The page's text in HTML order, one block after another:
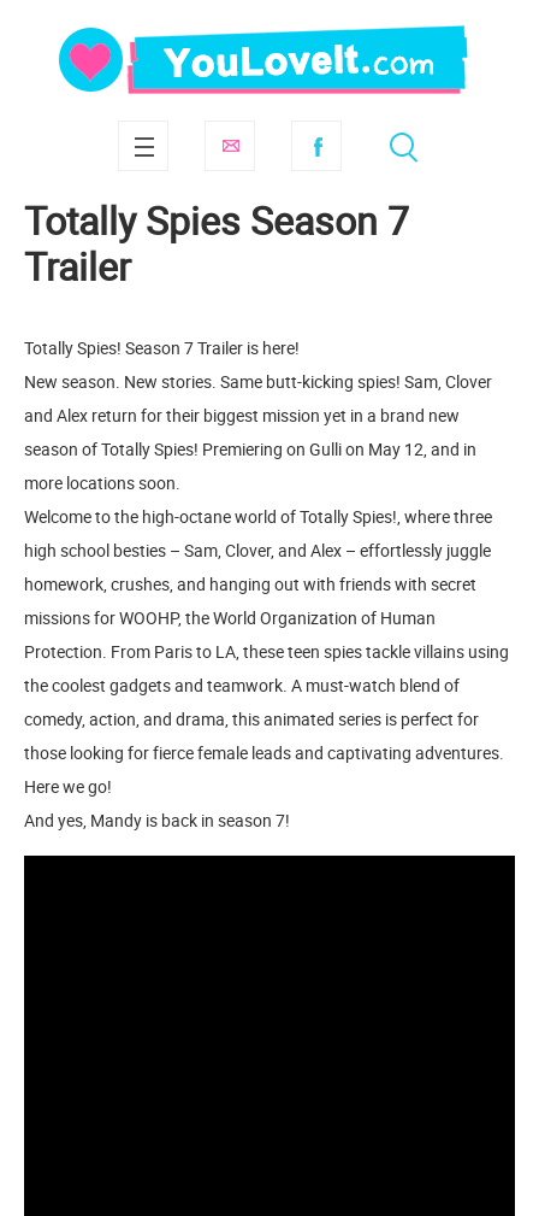
Totally Spies Season 7
Trailer
Totally Spies! Season 7 Trailer is here!
New season. New stories. Same butt-kicking spies! Sam, Clover
and Alex return for their biggest mission yet in a brand new
season of Totally Spies! Premiering on Gulli on May 12, and in
more locations soon.
Welcome to the high-octane world of Totally Spies!, where three
high school besties – Sam, Clover, and Alex – effortlessly juggle
homework, crushes, and hanging out with friends with secret
missions for WOOHP, the World Organization of Human
Protection. From Paris to LA, these teen spies tackle villains using
the coolest gadgets and teamwork. A must-watch blend of
comedy, action, and drama, this animated series is perfect for
those looking for fierce female leads and captivating adventures.
Here we go!
And yes, Mandy is back in season 7!